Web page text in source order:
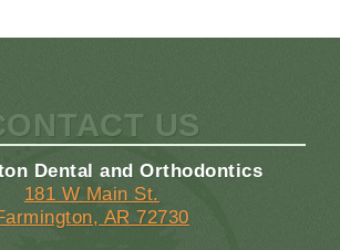
US
Dental and Orthodontics
181 W Main St.
AR 72730